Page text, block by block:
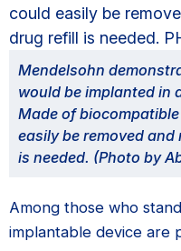
Mendelsohn
would be implanted in
Made of
easily be removed
is needed. (Photo by
Among those who
implantable device are